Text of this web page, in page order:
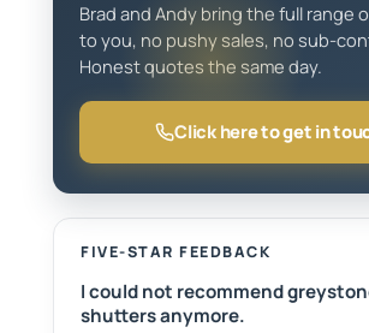
Brad and Andy bring the full range
to you, no pushy sales, no sub-
Honest quotes the same day.
Click here to get in
FIVE-STAR FEEDBACK
I could not recommend
shutters anymore.